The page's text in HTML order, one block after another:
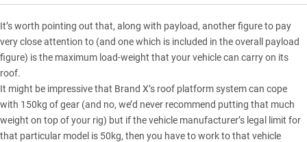
It’s worth pointing out that, along with payload, another figure to pay
very close attention to (and one which is included in the overall payload
figure) is the maximum load-weight that your vehicle can carry on its
roof.
It might be impressive that Brand X’s roof platform system can cope
with 150kg of gear (and no, we’d never recommend putting that much
weight on top of your rig) but if the vehicle manufacturer’s legal limit for
that particular model is 50kg, then you have to work to that vehicle